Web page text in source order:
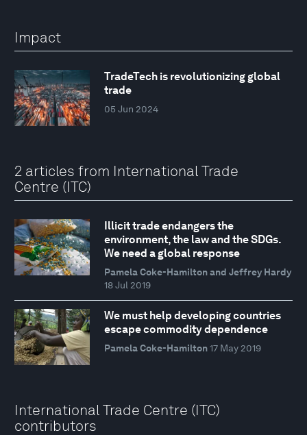
Impact
TradeTech is revolutionizing global
trade
05 Jun 2024
2 articles from International Trade
Centre (ITC)
Illicit trade endangers the
environment, the law and the SDGs.
We need a global response
Pamela Coke-Hamilton and Jeffrey Hardy
18 Jul 2019
We must help developing countries
escape commodity dependence
Pamela Coke-Hamilton 17 May 2019
International Trade Centre (ITC)
contributors